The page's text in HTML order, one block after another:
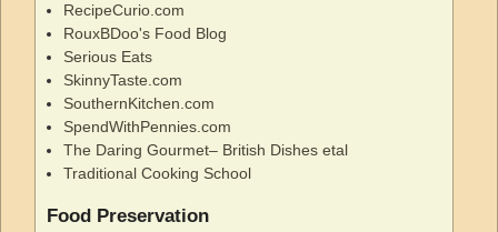
RecipeCurio.com
RouxBDoo's Food Blog
Serious Eats
SkinnyTaste.com
SouthernKitchen.com
SpendWithPennies.com
The Daring Gourmet– British Dishes etal
Traditional Cooking School
Food Preservation